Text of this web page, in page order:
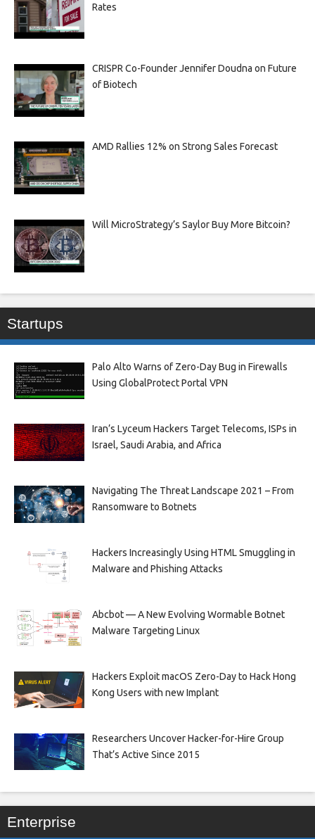
Rates
CRISPR Co-Founder Jennifer Doudna on Future
of Biotech
AMD Rallies 12% on Strong Sales Forecast
Will MicroStrategy’s Saylor Buy More Bitcoin?
Startups
Palo Alto Warns of Zero-Day Bug in Firewalls
Using GlobalProtect Portal VPN
Iran’s Lyceum Hackers Target Telecoms, ISPs in
Israel, Saudi Arabia, and Africa
Navigating The Threat Landscape 2021 – From
Ransomware to Botnets
Hackers Increasingly Using HTML Smuggling in
Malware and Phishing Attacks
Abcbot — A New Evolving Wormable Botnet
Malware Targeting Linux
Hackers Exploit macOS Zero-Day to Hack Hong
Kong Users with new Implant
Researchers Uncover Hacker-for-Hire Group
That’s Active Since 2015
Enterprise